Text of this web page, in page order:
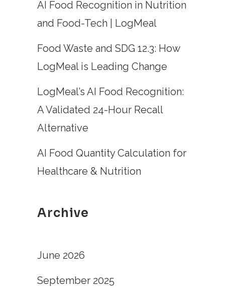
AI Food Recognition in Nutrition
and Food-Tech | LogMeal
Food Waste and SDG 12.3: How
LogMeal is Leading Change
LogMeal’s AI Food Recognition:
A Validated 24-Hour Recall
Alternative
AI Food Quantity Calculation for
Healthcare & Nutrition
Archive
June 2026
September 2025